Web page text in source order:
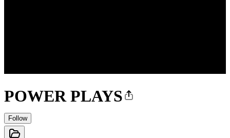
POWER PLAYS
Follow